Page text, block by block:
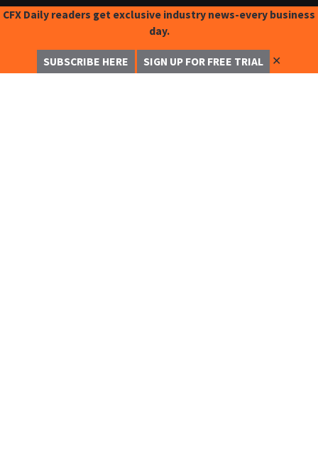
CFX Daily readers get exclusive industry news-every business
day.
SUBSCRIBE HERE SIGN UP FOR FREE TRIAL ✕